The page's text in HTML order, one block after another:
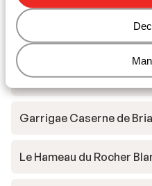
Residence Club MMV le
Residence Club MMV le
Voordeeltarief
Garrigae Caserne de
Le Hameau du Rocher